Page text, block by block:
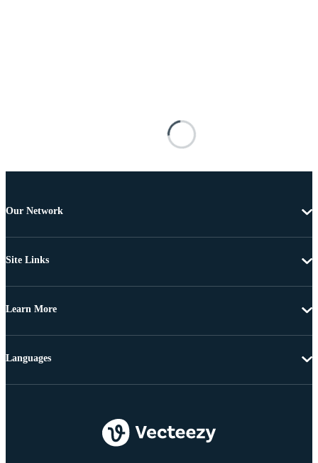
Our Network
Site Links
Learn More
Languages